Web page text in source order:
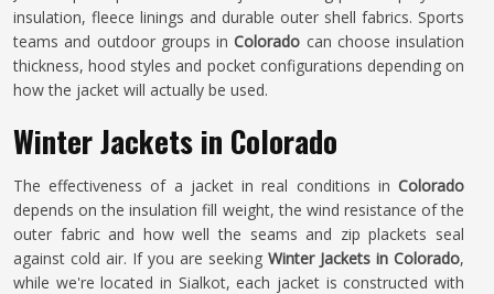
insulation, fleece linings and durable outer shell fabrics. Sports
teams and outdoor groups inColorado can choose insulation
thickness, hood styles and pocket configurations depending on
how the jacket will actually be used.
Winter Jackets in Colorado
The effectiveness of a jacket in real conditions in Colorado
depends on the insulation fill weight, the wind resistance of the
outer fabric and how well the seams and zip plackets seal
against cold air. If you are seeking Winter Jackets in Colorado,
while we're located in Sialkot, each jacket is constructed with